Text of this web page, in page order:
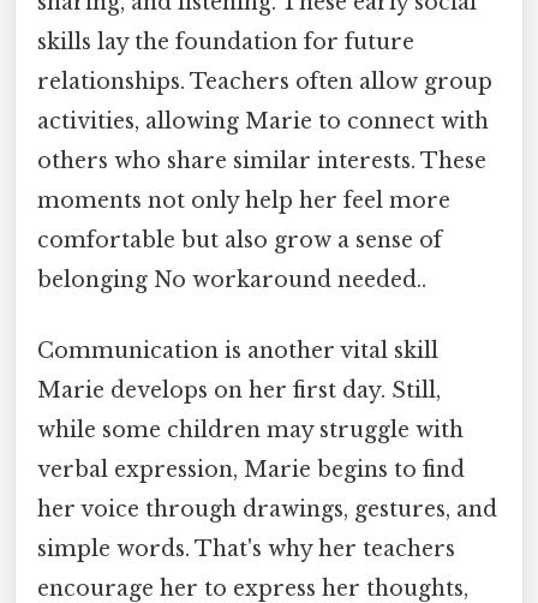
skills lay the foundation for future
relationships. Teachers often allow group
activities, allowing Marie to connect with
others who share similar interests. These
moments not only help her feel more
comfortable but also grow a sense of
belonging No workaround needed..
Communication is another vital skill
Marie develops on her first day. Still,
while some children may struggle with
verbal expression, Marie begins to find
her voice through drawings, gestures, and
simple words. That's why her teachers
encourage her to express her thoughts,